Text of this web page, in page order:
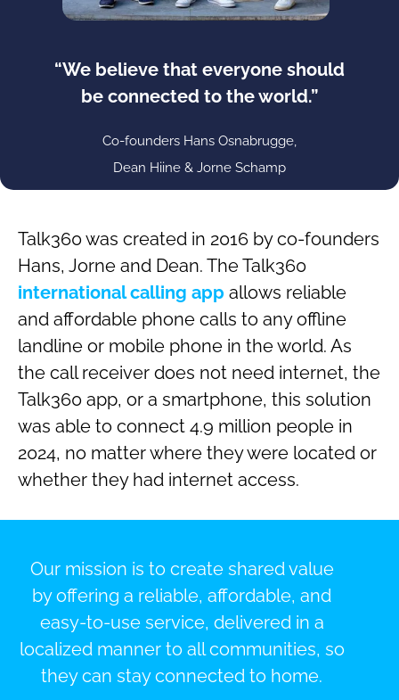
“We believe that everyone should
be connected to the world.”
Co-founders Hans Osnabrugge,
Dean Hiine & Jorne Schamp
Talk360 was created in 2016 by co-founders
Hans, Jorne and Dean. The Talk360
international calling app allows reliable
and affordable phone calls to any offline
landline or mobile phone in the world. As
the call receiver does not need internet, the
Talk360 app, or a smartphone, this solution
was able to connect 4.9 million people in
2024, no matter where they were located or
whether they had internet access.
Our mission is to create shared value
by offering a reliable, affordable, and
easy-to-use service, delivered in a
localized manner to all communities, so
they can stay connected to home.